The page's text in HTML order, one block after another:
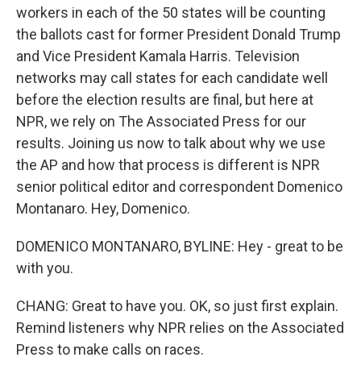
workers in each of the 50 states will be counting
the ballots cast for former President Donald Trump
and Vice President Kamala Harris. Television
networks may call states for each candidate well
before the election results are final, but here at
NPR, we rely on The Associated Press for our
results. Joining us now to talk about why we use
the AP and how that process is different is NPR
senior political editor and correspondent Domenico
Montanaro. Hey, Domenico.
DOMENICO MONTANARO, BYLINE: Hey - great to be
with you.
CHANG: Great to have you. OK, so just first explain.
Remind listeners why NPR relies on the Associated
Press to make calls on races.